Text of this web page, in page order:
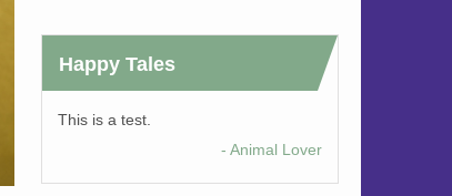
Happy Tales
This is a test.
- Animal Lover